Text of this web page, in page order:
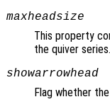
maxheadsize
This property
the quiver
showarrowhead
Flag whether